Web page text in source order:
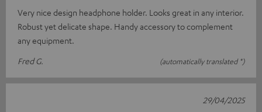
Very nice design headphone holder. Looks great in any interior.
Robust yet delicate shape. Handy accessory to complement
any equipment.
Fred G.
(automatically translated *)
29/04/2025